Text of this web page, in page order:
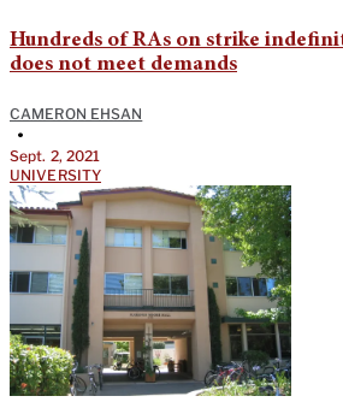
Hundreds of RAs on strike
does not meet demands
CAMERON EHSAN
•
Sept. 2, 2021
UNIVERSITY